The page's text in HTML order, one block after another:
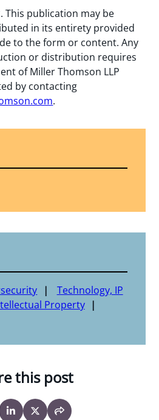
This publication may be
in its entirety provided
to the form or content. Any
or distribution requires
of Miller Thomson LLP
by contacting
.
Technology, IP
Property
this post